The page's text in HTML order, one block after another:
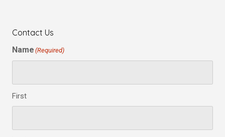
Contact Us
Name (Required)
First